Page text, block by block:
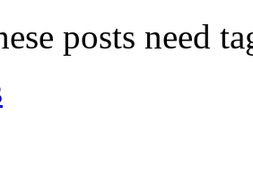
posts need